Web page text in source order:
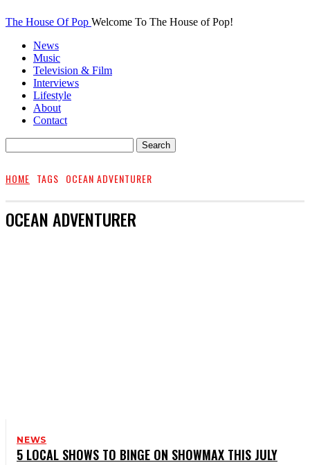
The House Of Pop Welcome To The House of Pop!
News
Music
Television & Film
Interviews
Lifestyle
About
Contact
HOME TAGS OCEAN ADVENTURER
OCEAN ADVENTURER
NEWS
5 LOCAL SHOWS TO BINGE ON SHOWMAX THIS JULY